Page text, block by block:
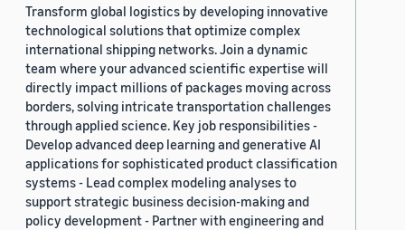
Transform global logistics by developing innovative
technological solutions that optimize complex
international shipping networks. Join a dynamic
team where your advanced scientific expertise will
directly impact millions of packages moving across
borders, solving intricate transportation challenges
through applied science. Key job responsibilities -
Develop advanced deep learning and generative AI
applications for sophisticated product classification
systems - Lead complex modeling analyses to
support strategic business decision-making and
policy development - Partner with engineering and